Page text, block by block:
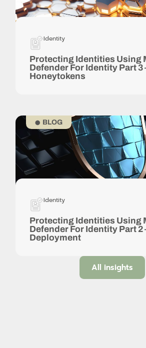
Identity
Protecting Identities Using
Defender For Identity Part 3
Honeytokens
BLOG
Identity
Protecting Identities Using
Defender For Identity Part 2
Deployment
All insights